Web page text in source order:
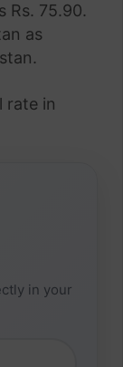
Rs. 75.90.
as
rate in
in your